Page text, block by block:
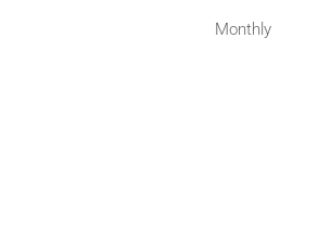
Monthly